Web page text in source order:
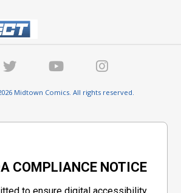
Midtown Comics. All rights reserved.
COMPLIANCE NOTICE